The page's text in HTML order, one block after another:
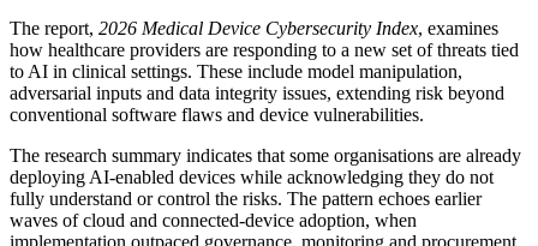
The report, 2026 Medical Device Cybersecurity Index, examines
how healthcare providers are responding to a new set of threats tied
to AI in clinical settings. These include model manipulation,
adversarial inputs and data integrity issues, extending risk beyond
conventional software flaws and device vulnerabilities.
The research summary indicates that some organisations are already
deploying AI-enabled devices while acknowledging they do not
fully understand or control the risks. The pattern echoes earlier
waves of cloud and connected-device adoption, when